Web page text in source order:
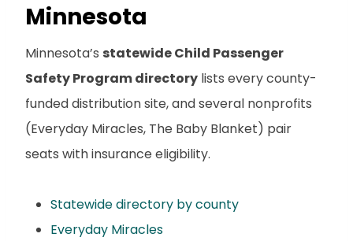
Minnesota
Minnesota’s statewide Child Passenger
Safety Program directory lists every county-
funded distribution site, and several nonprofits
(Everyday Miracles, The Baby Blanket) pair
seats with insurance eligibility.
Statewide directory by county
Everyday Miracles